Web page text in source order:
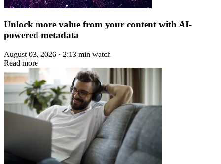
Unlock more value from your content with AI-
powered metadata
August 03, 2026 · 2:13 min watch
Read more